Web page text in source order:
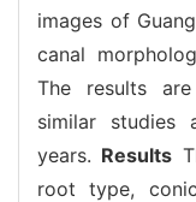
images of
canal
The results
similar studies
years. Results
root type,